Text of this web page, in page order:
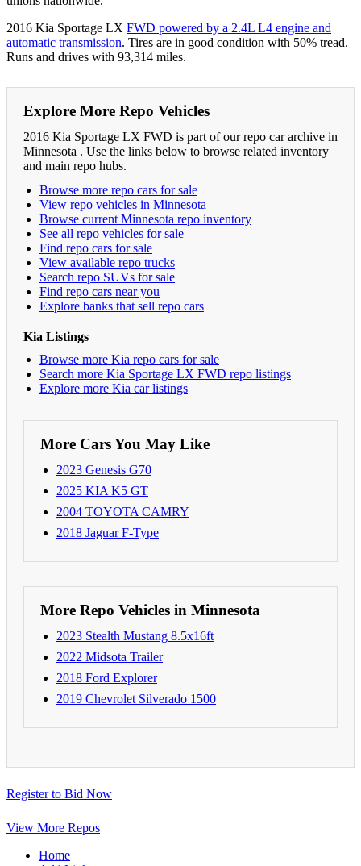
2016 Kia Sportage LX FWD powered by a 2.4L L4 engine and
automatic transmission. Tires are in good condition with 50% tread.
Runs and drives with 93,314 miles.
Explore More Repo Vehicles
2016 Kia Sportage LX FWD is part of our repo car archive in
Minnesota . Use the links below to browse related inventory
and main repo hubs.
Browse more repo cars for sale
View repo vehicles in Minnesota
Browse current Minnesota repo inventory
See all repo vehicles for sale
Find repo cars for sale
View available repo trucks
Search repo SUVs for sale
Find repo cars near you
Explore banks that sell repo cars
Kia Listings
Browse more Kia repo cars for sale
Search more Kia Sportage LX FWD repo listings
Explore more Kia car listings
More Cars You May Like
2023 Genesis G70
2025 KIA K5 GT
2004 TOYOTA CAMRY
2018 Jaguar F-Type
More Repo Vehicles in Minnesota
2023 Stealth Mustang 8.5x16ft
2022 Midsota Trailer
2018 Ford Explorer
2019 Chevrolet Silverado 1500
Register to Bid Now
View More Repos
Home